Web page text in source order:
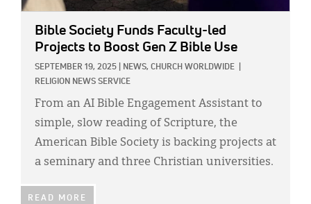
Bible Society Funds Faculty-led
Projects to Boost Gen Z Bible Use
SEPTEMBER 19, 2025 NEWS, CHURCH WORLDWIDE
RELIGION NEWS SERVICE
From an AI Bible Engagement Assistant to
simple, slow reading of Scripture, the
American Bible Society is backing projects at
a seminary and three Christian universities.
READ MORE